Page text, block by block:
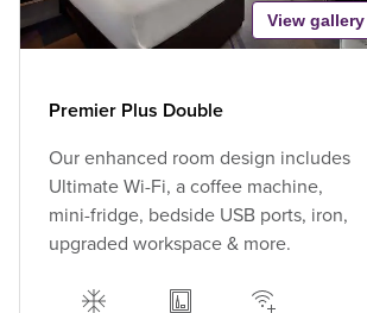
View gallery
Premier Plus Double
Our enhanced room design includes
Ultimate Wi-Fi, a coffee machine,
mini-fridge, bedside USB ports, iron,
upgraded workspace & more.